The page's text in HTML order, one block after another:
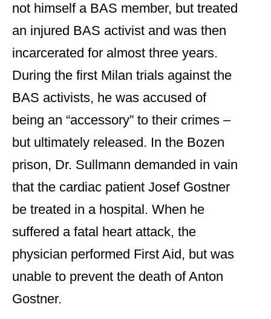
not himself a BAS member, but treated
an injured BAS activist and was then
incarcerated for almost three years.
During the first Milan trials against the
BAS activists, he was accused of
being an “accessory” to their crimes –
but ultimately released. In the Bozen
prison, Dr. Sullmann demanded in vain
that the cardiac patient Josef Gostner
be treated in a hospital. When he
suffered a fatal heart attack, the
physician performed First Aid, but was
unable to prevent the death of Anton
Gostner.